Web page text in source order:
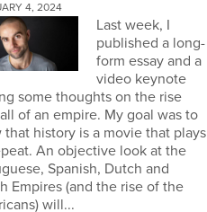
4, 2024
Last week, I
published a long-
form essay and a
video keynote
some thoughts on the rise
of an empire. My goal was to
that history is a movie that plays
An objective look at the
Spanish, Dutch and
Empires (and the rise of the
will...